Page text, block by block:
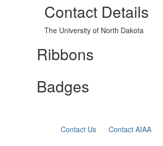
Contact Details
The University of North Dakota
Ribbons
Badges
Contact Us Contact AIAA